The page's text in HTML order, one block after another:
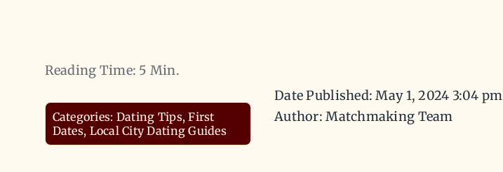
Reading Time: 5 Min.
Categories: Dating Tips,First
Dates, Local City Dating Guides
Date Published: May 1, 2024 3:04 pm
Author: Matchmaking Team